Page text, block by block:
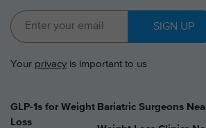
SIGN UP
Your privacy is important to us
GLP-1s for Weight
Loss
Bariatric Surgeons